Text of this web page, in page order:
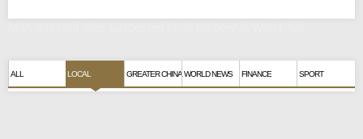
ALL LOCAL GREATER CHINA WORLD NEWS FINANCE SPORT